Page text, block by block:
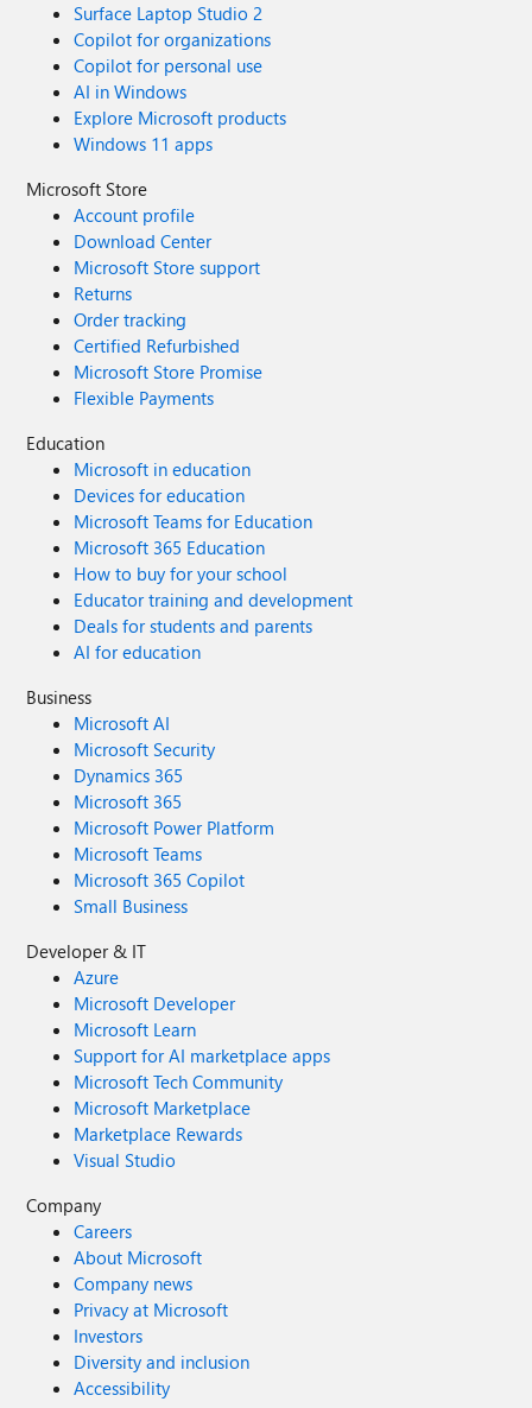
Surface Laptop Studio 2
Copilot for organizations
Copilot for personal use
AI in Windows
Explore Microsoft products
Windows 11 apps
Microsoft Store
Account profile
Download Center
Microsoft Store support
Returns
Order tracking
Certified Refurbished
Microsoft Store Promise
Flexible Payments
Education
Microsoft in education
Devices for education
Microsoft Teams for Education
Microsoft 365 Education
How to buy for your school
Educator training and development
Deals for students and parents
AI for education
Business
Microsoft AI
Microsoft Security
Dynamics 365
Microsoft 365
Microsoft Power Platform
Microsoft Teams
Microsoft 365 Copilot
Small Business
Developer & IT
Azure
Microsoft Developer
Microsoft Learn
Support for AI marketplace apps
Microsoft Tech Community
Microsoft Marketplace
Marketplace Rewards
Visual Studio
Company
Careers
About Microsoft
Company news
Privacy at Microsoft
Investors
Diversity and inclusion
Accessibility